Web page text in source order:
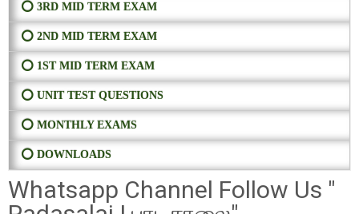
⭕ 3RD MID TERM EXAM
⭕ 2ND MID TERM EXAM
⭕ 1ST MID TERM EXAM
⭕ UNIT TEST QUESTIONS
⭕ MONTHLY EXAMS
⭕ DOWNLOADS
Whatsapp Channel Follow Us "